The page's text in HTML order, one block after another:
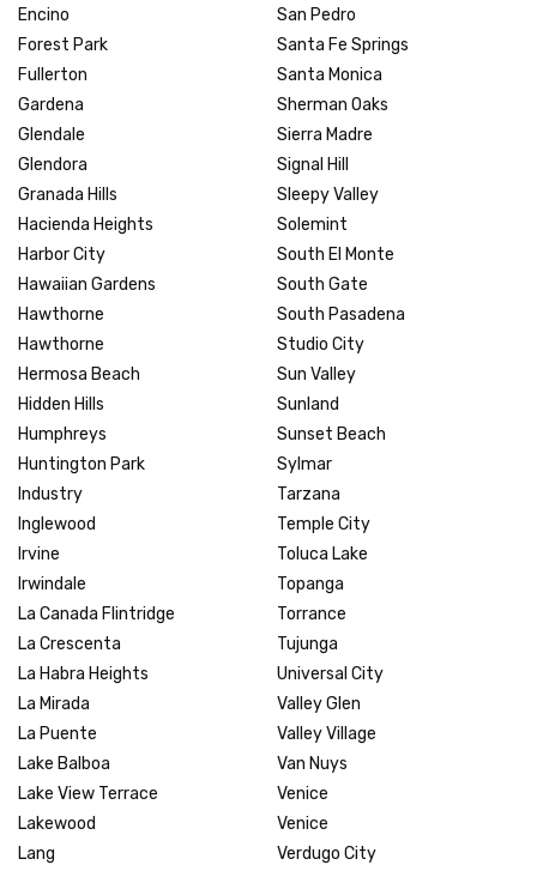
Encino
Forest Park
Fullerton
Gardena
Glendale
Glendora
Granada Hills
Hacienda Heights
Harbor City
Hawaiian Gardens
Hawthorne
Hawthorne
Hermosa Beach
Hidden Hills
Humphreys
Huntington Park
Industry
Inglewood
Irvine
Irwindale
La Canada Flintridge
La Crescenta
La Habra Heights
La Mirada
La Puente
Lake Balboa
Lake View Terrace
Lakewood
Lang
San Pedro
Santa Fe Springs
Santa Monica
Sherman Oaks
Sierra Madre
Signal Hill
Sleepy Valley
Solemint
South El Monte
South Gate
South Pasadena
Studio City
Sun Valley
Sunland
Sunset Beach
Sylmar
Tarzana
Temple City
Toluca Lake
Topanga
Torrance
Tujunga
Universal City
Valley Glen
Valley Village
Van Nuys
Venice
Venice
Verdugo City